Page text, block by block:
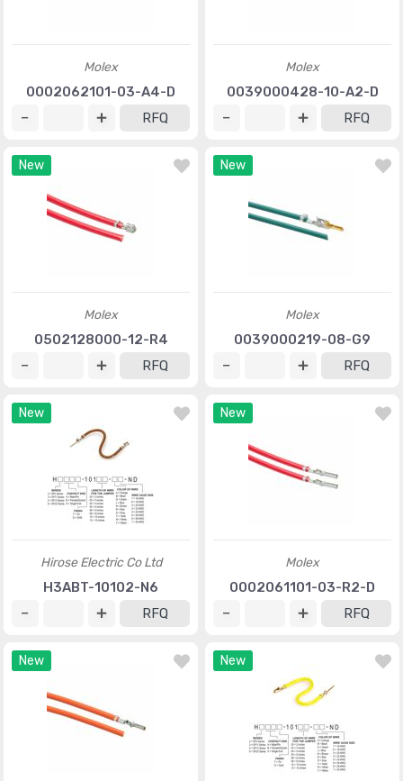
Molex
0002062101-03-A4-D
RFQ
Molex
0039000428-10-A2-D
RFQ
New
Molex
0502128000-12-R4
RFQ
New
Molex
0039000219-08-G9
RFQ
New
Hirose Electric Co Ltd
H3ABT-10102-N6
RFQ
New
Molex
0002061101-03-R2-D
RFQ
New New